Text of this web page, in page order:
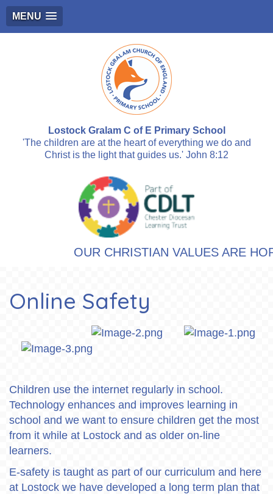
MENU
Lostock Gralam C of E Primary School
'The children are at the heart of everything we do and
Christ is the light that guides us.' John 8:12
OUR CHRISTIAN VALUES ARE
Online Safety
Children use the internet regularly in school.
Technology enhances and improves learning in
school and we want to ensure children get the most
from it while at Lostock and as older on-line
learners.
E-safety is taught as part of our curriculum and here
at Lostock we have developed a long term plan that